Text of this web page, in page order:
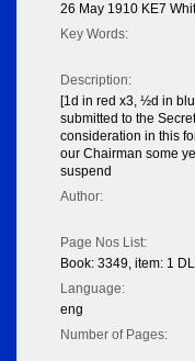
26 May 1910 KE7
Key Words:
Description:
[1d in red x3, ½d in
submitted to the
consideration in this
our Chairman some
suspend
Author:
Page Nos List:
Book: 3349, item: 1
Language:
eng
Number of Pages: